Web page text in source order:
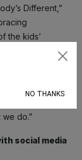
Different,”
the kids’
“Mom and I do
do.”
social media
NO THANKS